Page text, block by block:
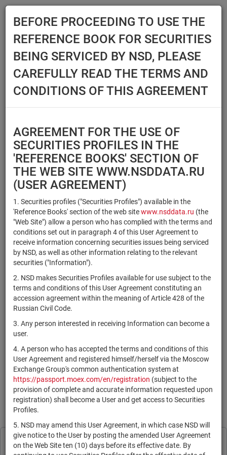
Main Reference Books Securities
SECURITIES
BEFORE PROCEEDING TO USE THE
REFERENCE BOOK FOR SECURITIES
BEING SERVICED BY NSD, PLEASE
CAREFULLY READ THE TERMS AND
CONDITIONS OF THIS AGREEMENT
AGREEMENT FOR THE USE OF
SECURITIES PROFILES IN THE
'REFERENCE BOOKS' SECTION OF
THE WEB SITE WWW.NSDDATA.RU
(USER AGREEMENT)
1. Securities profiles ("Securities Profiles") available in the
'Reference Books' section of the web sitewww.nsddata.ru (the
"Web Site") allow a person who has complied with the terms and
conditions set out in paragraph 4 of this User Agreement to
receive information concerning securities issues being serviced
by NSD, as well as other information relating to the relevant
securities ("Information").
2. NSD makes Securities Profiles available for use subject to the
terms and conditions of this User Agreement constituting an
accession agreement within the meaning of Article 428 of the
Russian Civil Code.
3. Any person interested in receiving Information can become a
user.
4. A person who has accepted the terms and conditions of this
User Agreement and registered himself/herself via the Moscow
Exchange Group's common authentication system at
https://passport.moex.com/en/registration (subject to the
provision of complete and accurate information requested upon
registration) shall become a User and get access to Securities
Profiles.
5. NSD may amend this User Agreement, in which case NSD will
give notice to the User by posting the amended User Agreement
on the Web Site ten (10) days before its effective date. By
Securities type
Registration number/sec.
code
Security identifier type
Registration Number
×
ISIN ×
NSD Code
×
MICEX Сode
Reset
Search
SEARCH RESULTS:
По Вашему запросу данных не найдено. Задайте другие
параметры поиска.
Information is provided for reference only in accordance with the
User Agreement.
Print page
NSD processes cookies to personalise its
Legal Information Subscribe